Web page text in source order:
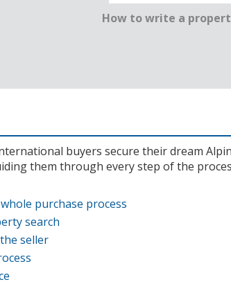
How to write a
buyers secure their dream
them through every step of the
purchase process
search
seller